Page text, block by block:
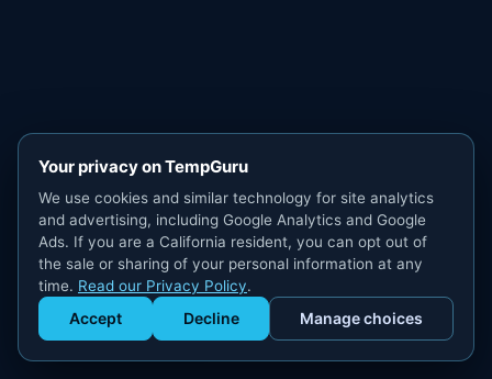
Get Staffed
powered by Calendly
Your privacy on TempGuru
We use cookies and similar technology for site analytics
and advertising, including Google Analytics and Google
Ads. If you are a California resident, you can opt out of
the sale or sharing of your personal information at any
time. Read our Privacy Policy.
Accept Decline Manage choices